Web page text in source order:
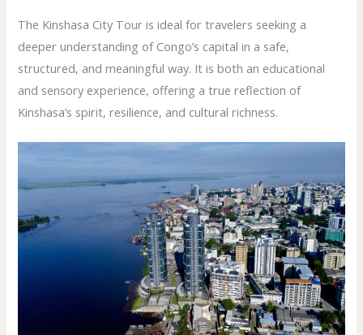
The Kinshasa City Tour is ideal for travelers seeking a
deeper understanding of Congo’s capital in a safe,
structured, and meaningful way. It is both an educational
and sensory experience, offering a true reflection of
Kinshasa’s spirit, resilience, and cultural richness.